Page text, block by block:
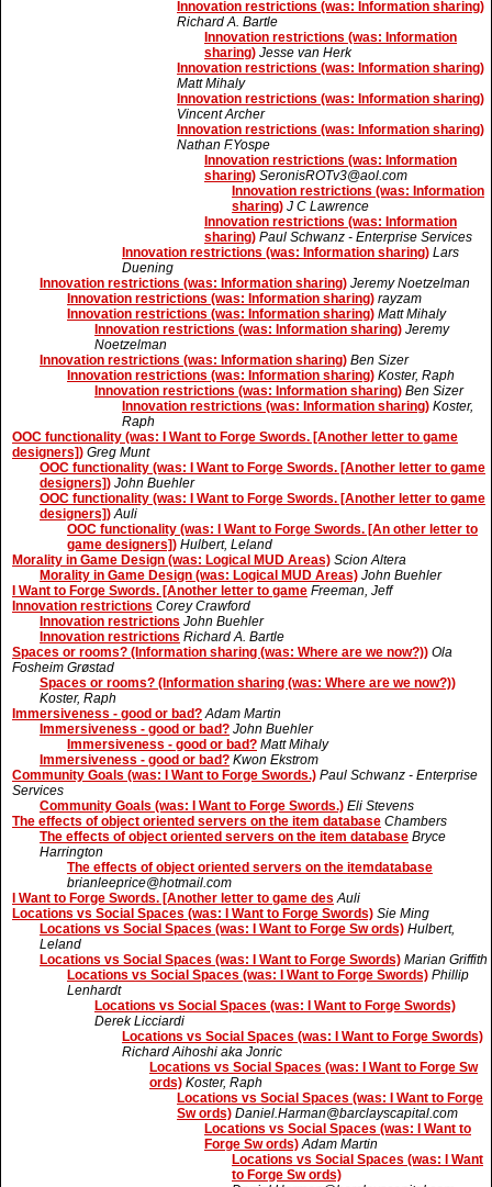
Innovation restrictions (was: Information sharing)
Richard A. Bartle
Innovation restrictions (was: Information
sharing) Jesse van Herk
Innovation restrictions (was: Information sharing)
Matt Mihaly
Innovation restrictions (was: Information sharing)
Vincent Archer
Innovation restrictions (was: Information sharing)
Nathan F.Yospe
Innovation restrictions (was: Information
sharing) SeronisROTv3@aol.com
Innovation restrictions (was: Information
sharing) J C Lawrence
Innovation restrictions (was: Information
sharing) Paul Schwanz - Enterprise Services
Innovation restrictions (was: Information sharing) Lars
Duening
Innovation restrictions (was: Information sharing) Jeremy Noetzelman
Innovation restrictions (was: Information sharing) rayzam
Innovation restrictions (was: Information sharing) Matt Mihaly
Innovation restrictions (was: Information sharing) Jeremy
Noetzelman
Innovation restrictions (was: Information sharing) Ben Sizer
Innovation restrictions (was: Information sharing) Koster, Raph
Innovation restrictions (was: Information sharing) Ben Sizer
Innovation restrictions (was: Information sharing) Koster,
Raph
OOC functionality (was: I Want to Forge Swords. [Another letter to game
designers]) Greg Munt
OOC functionality (was: I Want to Forge Swords. [Another letter to game
designers]) John Buehler
OOC functionality (was: I Want to Forge Swords. [Another letter to game
designers]) Auli
OOC functionality (was: I Want to Forge Swords. [An other letter to
game designers]) Hulbert, Leland
Morality in Game Design (was: Logical MUD Areas) Scion Altera
Morality in Game Design (was: Logical MUD Areas) John Buehler
I Want to Forge Swords. [Another letter to game Freeman, Jeff
Innovation restrictions Corey Crawford
Innovation restrictions John Buehler
Innovation restrictions Richard A. Bartle
Spaces or rooms? (Information sharing (was: Where are we now?)) Ola
Fosheim Grøstad
Spaces or rooms? (Information sharing (was: Where are we now?))
Koster, Raph
Immersiveness - good or bad? Adam Martin
Immersiveness - good or bad? John Buehler
Immersiveness - good or bad? Matt Mihaly
Immersiveness - good or bad? Kwon Ekstrom
Community Goals (was: I Want to Forge Swords.) Paul Schwanz - Enterprise
Services
Community Goals (was: I Want to Forge Swords.) Eli Stevens
The effects of object oriented servers on the item database Chambers
The effects of object oriented servers on the item database Bryce
Harrington
The effects of object oriented servers on the itemdatabase
brianleeprice@hotmail.com
I Want to Forge Swords. [Another letter to game des Auli
Locations vs Social Spaces (was: I Want to Forge Swords) Sie Ming
Locations vs Social Spaces (was: I Want to Forge Sw ords) Hulbert,
Leland
Locations vs Social Spaces (was: I Want to Forge Swords) Marian Griffith
Locations vs Social Spaces (was: I Want to Forge Swords) Phillip
Lenhardt
Locations vs Social Spaces (was: I Want to Forge Swords)
Derek Licciardi
Locations vs Social Spaces (was: I Want to Forge Swords)
Richard Aihoshi aka Jonric
Locations vs Social Spaces (was: I Want to Forge Sw
ords) Koster, Raph
Locations vs Social Spaces (was: I Want to Forge
Sw ords) Daniel.Harman@barclayscapital.com
Locations vs Social Spaces (was: I Want to
Forge Sw ords) Adam Martin
Locations vs Social Spaces (was: I Want
to Forge Sw ords)